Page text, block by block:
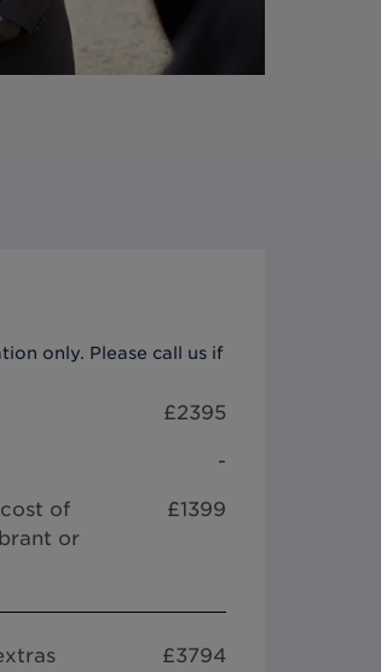
only. Please call us if
£2395
-
of
or
£1399
£3794